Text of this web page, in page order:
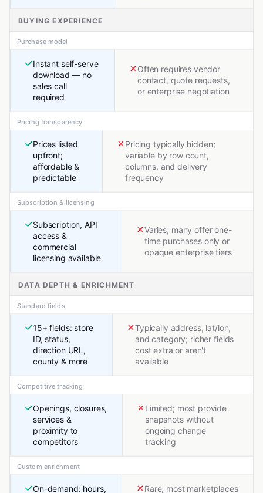
BUYING EXPERIENCE
Purchase model
Instant self-serve
download — no
sales call
required
Often requires vendor
contact, quote requests,
or enterprise negotiation
Pricing transparency
Prices listed
upfront;
affordable &
predictable
Pricing typically hidden;
variable by row count,
columns, and delivery
frequency
Subscription & licensing
Subscription, API
access &
commercial
licensing available
Varies; many offer one-
time purchases only or
opaque enterprise tiers
DATA DEPTH & ENRICHMENT
Standard fields
15+ fields: store
ID, status,
direction URL,
county & more
Typically address, lat/lon,
and category; richer fields
cost extra or aren't
available
Competitive tracking
Openings, closures,
services &
proximity to
competitors
Limited; most provide
snapshots without
ongoing change
tracking
Custom enrichment
On-demand: hours, Rare; most marketplaces